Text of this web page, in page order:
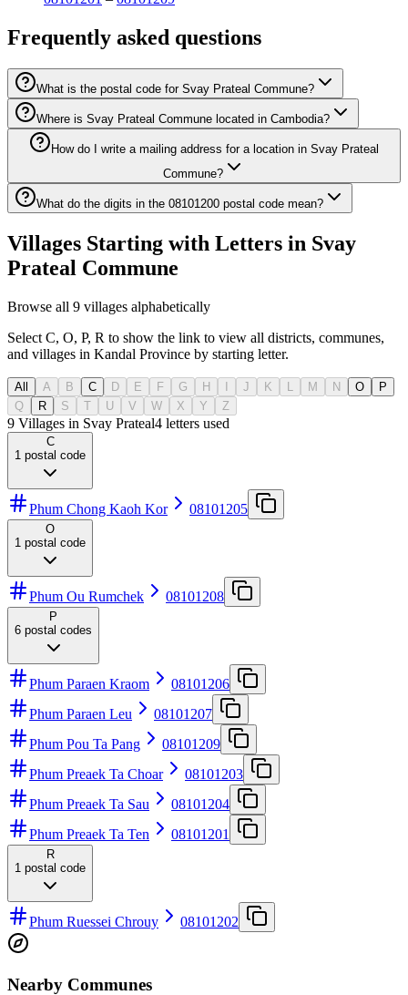
Frequently asked questions
What is the postal code for Svay Prateal Commune?
Where is Svay Prateal Commune located in Cambodia?
How do I write a mailing address for a location in Svay Prateal
Commune?
What do the digits in the 08101200 postal code mean?
Villages Starting with Letters in Svay
Prateal Commune
Browse all 9 villages alphabetically
Select C, O, P, R to show the link to view all districts, communes,
and villages in Kandal Province by starting letter.
All A B C D E F G H J K M N O
P
Q
R S T U V W X Y Z
9 Villages in Svay Prateal4 letters used
C
1 postal code
Phum Chong Kaoh Kor 08101205
O
1 postal code
Phum Ou Rumchek 08101208
P
6 postal codes
Phum Paraen Kraom
08101206
Phum Paraen Leu
08101207
Phum Pou Ta Pang
08101209
Phum Preaek Ta Choar
08101203
Phum Preaek Ta Sau
08101204
Phum Preaek Ta Ten
08101201
R
1 postal code
Phum Ruessei Chrouy 08101202
Nearby Communes